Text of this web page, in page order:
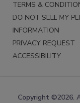
TERMS &
DO NOT SELL MY
INFORMATION
PRIVACY REQUEST
ACCESSIBILITY
Copyright ©2026.